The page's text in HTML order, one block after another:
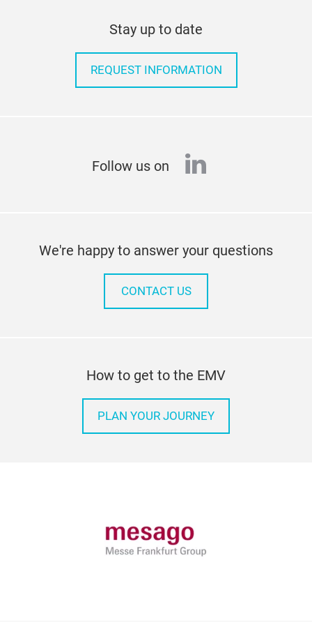
Stay up to date
REQUEST INFORMATION
Follow us on linkedin
We're happy to answer your questions
CONTACT US
How to get to the EMV
PLAN YOUR JOURNEY